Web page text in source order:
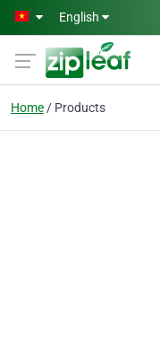
Skip to main content
English
Home Products